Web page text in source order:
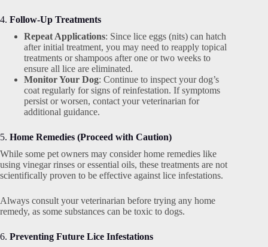
4. Follow-Up Treatments
Repeat Applications: Since lice eggs (nits) can hatch
after initial treatment, you may need to reapply topical
treatments or shampoos after one or two weeks to
ensure all lice are eliminated.
Monitor Your Dog: Continue to inspect your dog’s
coat regularly for signs of reinfestation. If symptoms
persist or worsen, contact your veterinarian for
additional guidance.
5. Home Remedies (Proceed with Caution)
While some pet owners may consider home remedies like
using vinegar rinses or essential oils, these treatments are not
scientifically proven to be effective against lice infestations.
Always consult your veterinarian before trying any home
remedy, as some substances can be toxic to dogs.
6. Preventing Future Lice Infestations